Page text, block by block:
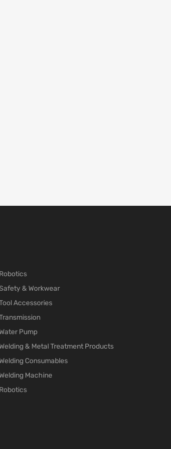
Robotics
& Workwear
Accessories
Pump
& Metal Treatment Products
Consumables
Machine
Robotics